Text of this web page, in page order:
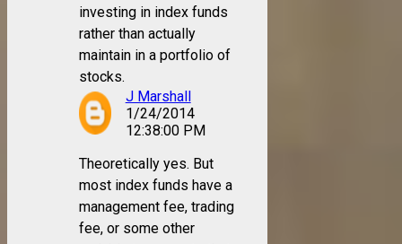
investing in index funds
rather than actually
maintain in a portfolio of
stocks.
J Marshall
1/24/2014
12:38:00 PM
Theoretically yes. But
most index funds have a
management fee, trading
fee, or some other